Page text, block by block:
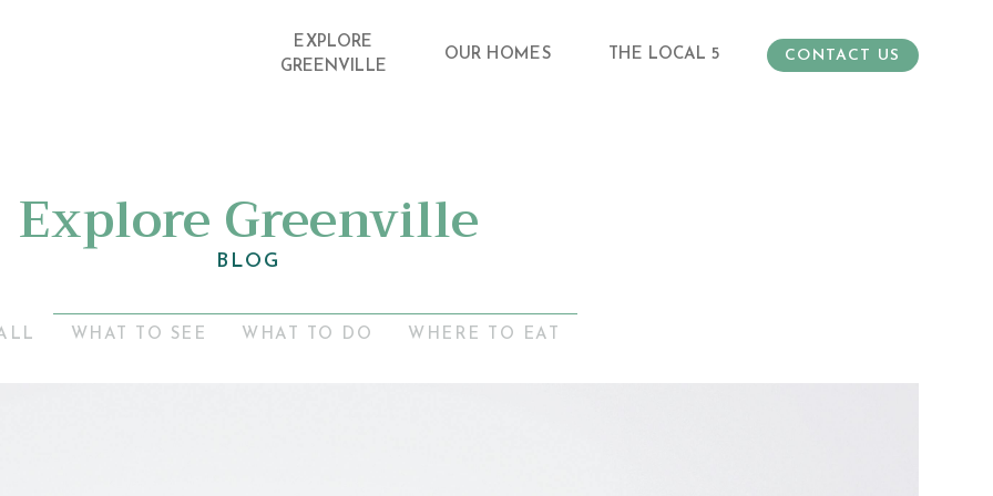
EXPLORE
GREENVILLE
OUR HOMES THE LOCAL 5 CONTACT US
Explore Greenville
BLOG
WHAT TO SEE WHAT TO DO WHERE TO EAT